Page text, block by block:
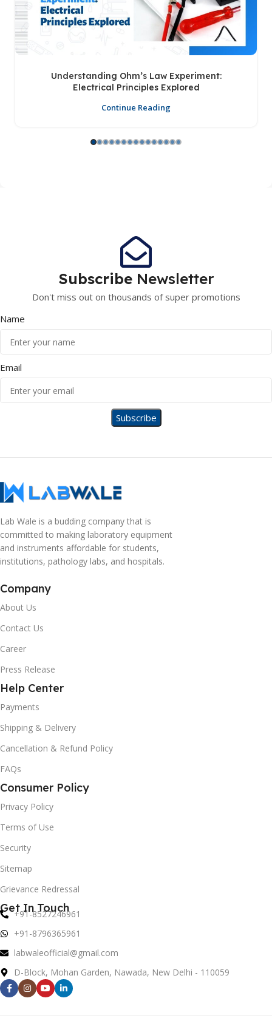
Understanding Ohm’s Law Experiment:
Electrical Principles Explored
Continue Reading
Subscribe Newsletter
Don't miss out on thousands of super promotions
Name
Email
Lab Wale is a budding company that is
committed to making laboratory equipment
and instruments affordable for students,
institutions, pathology labs, and hospitals.
Company
About Us
Contact Us
Career
Press Release
Help Center
Payments
Shipping & Delivery
Cancellation & Refund Policy
FAQs
Consumer Policy
Privacy Policy
Terms of Use
Security
Sitemap
Grievance Redressal
Get In Touch
+91-8527246961
+91-8796365961
labwaleofficial@gmail.com
D-Block, Mohan Garden, Nawada, New Delhi - 110059